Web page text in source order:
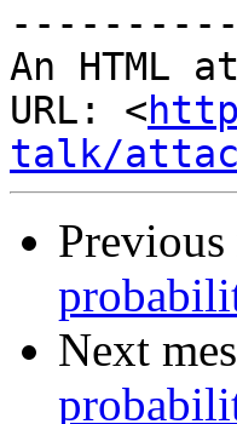
An HTML
URL: <
talk/
Next